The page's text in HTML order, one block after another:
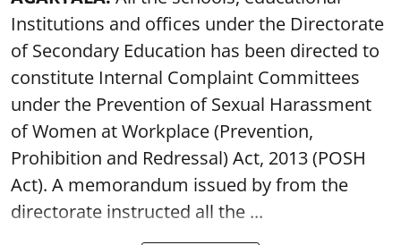
Institutions and offices under the Directorate
of Secondary Education has been directed to
constitute Internal Complaint Committees
under the Prevention of Sexual Harassment
of Women at Workplace (Prevention,
Prohibition and Redressal) Act, 2013 (POSH
Act). A memorandum issued by from the
directorate instructed all the ...